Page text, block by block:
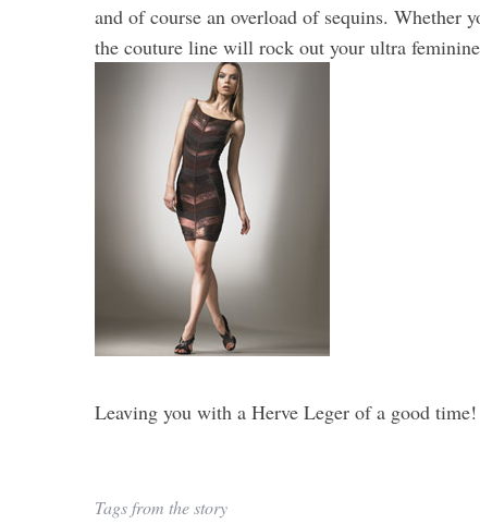
and of course an overload of sequins. Whether
the couture line will rock out your ultra
Leaving you with a Herve Leger of a good time!
Tags from the story